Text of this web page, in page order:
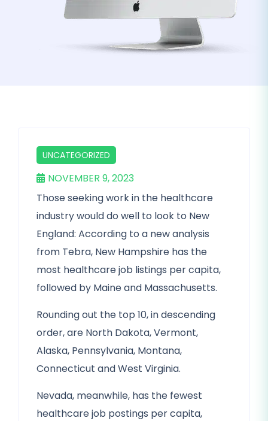
UNCATEGORIZED
NOVEMBER 9, 2023
Those seeking work in the healthcare
industry would do well to look to New
England: According to a new analysis
from Tebra, New Hampshire has the
most healthcare job listings per capita,
followed by Maine and Massachusetts.
Rounding out the top 10, in descending
order, are North Dakota, Vermont,
Alaska, Pennsylvania, Montana,
Connecticut and West Virginia.
Nevada, meanwhile, has the fewest
healthcare job postings per capita,